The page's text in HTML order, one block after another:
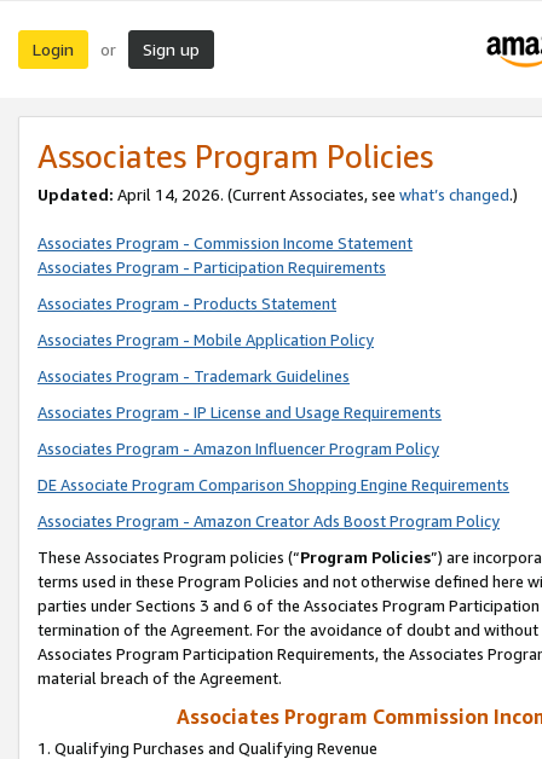
Login or Sign up
Associates Program Policies
Updated: April 14, 2026. (Current Associates, see what’s changed.)
Associates Program - Commission Income Statement
Associates Program - Participation Requirements
Associates Program - Products Statement
Associates Program - Mobile Application Policy
Associates Program - Trademark Guidelines
Associates Program - IP License and Usage Requirements
Associates Program - Amazon Influencer Program Policy
DE Associate Program Comparison Shopping Engine Requirements
Associates Program - Amazon Creator Ads Boost Program Policy
These Associates Program policies (“Program Policies”) are
terms used in these Program Policies and not otherwise defined
parties under Sections 3 and 6 of the Associates Program
termination of the Agreement. For the avoidance of doubt and
Associates Program Participation Requirements, the Associates
material breach of the Agreement.
Associates Program Commission
1. Qualifying Purchases and Qualifying Revenue